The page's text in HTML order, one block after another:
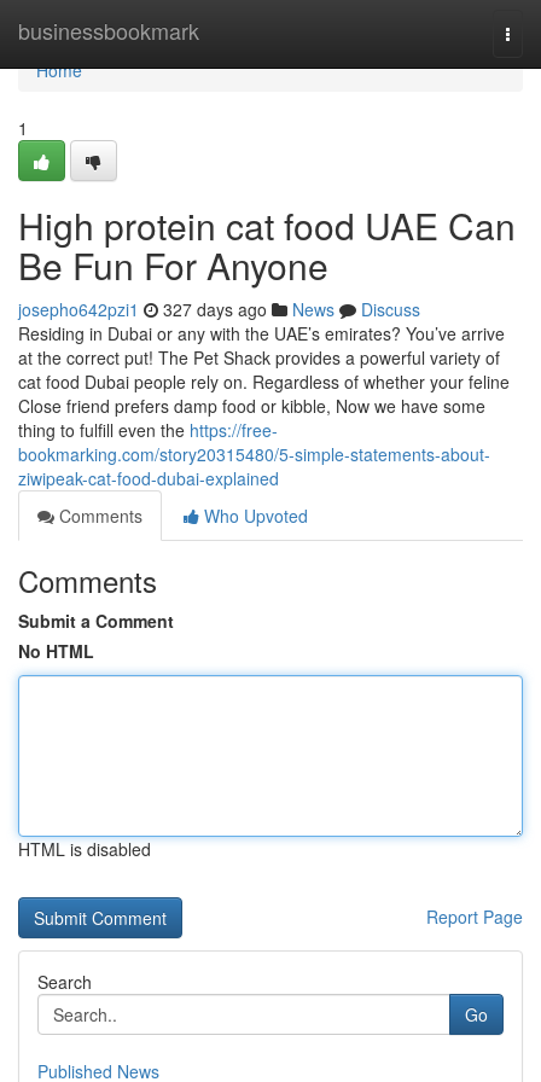
businessbookmark
Home
Home
1
High protein cat food UAE Can
Be Fun For Anyone
josepho642pzi1 327 days ago News
Discuss
Residing in Dubai or any with the UAE’s emirates? You’ve arrive
at the correct put! The Pet Shack provides a powerful variety of
cat food Dubai people rely on. Regardless of whether your feline
Close friend prefers damp food or kibble, Now we have some
thing to fulfill even the https://free-
bookmarking.com/story20315480/5-simple-statements-about-
ziwipeak-cat-food-dubai-explained
Comments
Who Upvoted
Comments
Submit a Comment
No HTML
HTML is disabled
Report Page
Search
Go
Published News